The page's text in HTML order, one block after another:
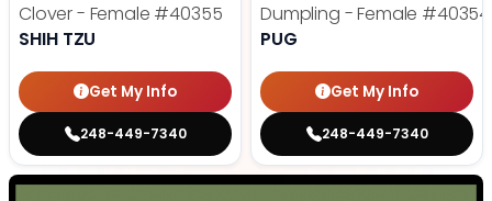
Clover - Female #40355
SHIH TZU
Get My Info
248-449-7340
Dumpling - Female #40354
PUG
Get My Info
248-449-7340